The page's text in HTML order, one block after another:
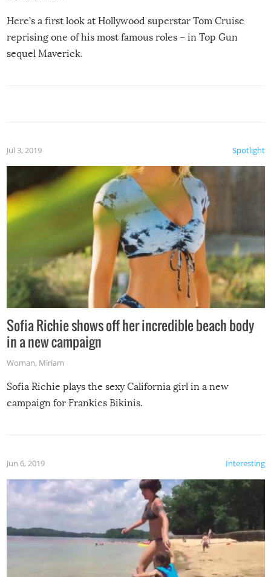
Here’s a first look at Hollywood superstar Tom Cruise
reprising one of his most famous roles – in Top Gun
sequel Maverick.
Spotlight
Jul 3, 2019
Sofia Richie shows off her incredible beach body
in a new campaign
Woman, Miriam
Sofia Richie plays the sexy California girl in a new
campaign for Frankies Bikinis.
Interesting
Jun 6, 2019